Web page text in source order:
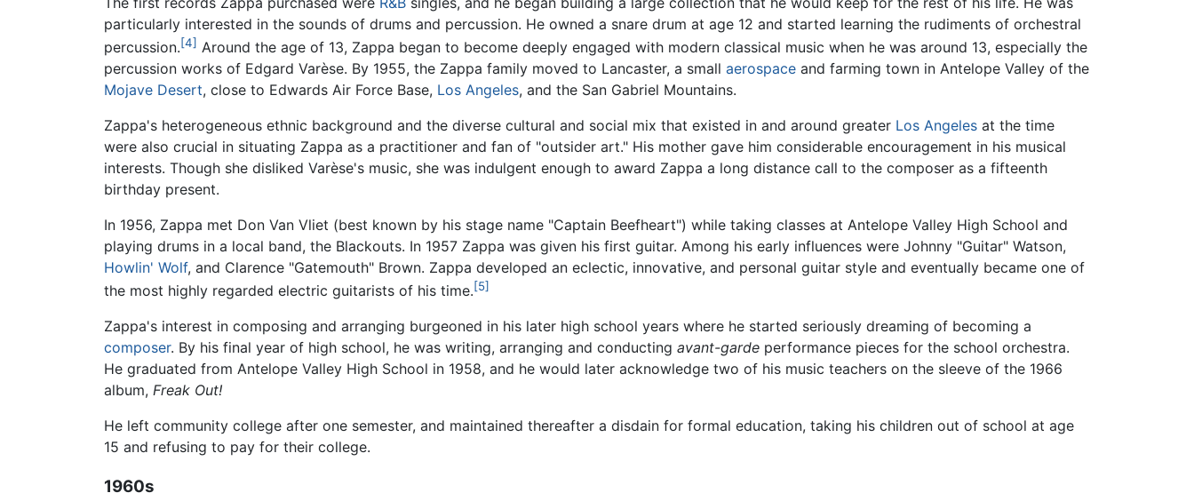
particularly interested in the sounds of drums and percussion. He owned a snare drum at age 12 and started learning the rudiments of orchestral
percussion.[4] Around the age of 13, Zappa began to become deeply engaged with modern classical music when he was around 13, especially the
percussion works of Edgard Varèse. By 1955, the Zappa family moved to Lancaster, a small aerospace and farming town in Antelope Valley of the
Mojave Desert, close to Edwards Air Force Base, Los Angeles, and the San Gabriel Mountains.
Zappa's heterogeneous ethnic background and the diverse cultural and social mix that existed in and around greater Los Angeles at the time
were also crucial in situating Zappa as a practitioner and fan of "outsider art." His mother gave him considerable encouragement in his musical
interests. Though she disliked Varèse's music, she was indulgent enough to award Zappa a long distance call to the composer as a fifteenth
birthday present.
In 1956, Zappa met Don Van Vliet (best known by his stage name "Captain Beefheart") while taking classes at Antelope Valley High School and
playing drums in a local band, the Blackouts. In 1957 Zappa was given his first guitar. Among his early influences were Johnny "Guitar" Watson,
Howlin' Wolf, and Clarence "Gatemouth" Brown. Zappa developed an eclectic, innovative, and personal guitar style and eventually became one of
the most highly regarded electric guitarists of his time.[5]
Zappa's interest in composing and arranging burgeoned in his later high school years where he started seriously dreaming of becoming a
composer. By his final year of high school, he was writing, arranging and conducting avant-garde performance pieces for the school orchestra.
He graduated from Antelope Valley High School in 1958, and he would later acknowledge two of his music teachers on the sleeve of the 1966
album, Freak Out!
He left community college after one semester, and maintained thereafter a disdain for formal education, taking his children out of school at age
15 and refusing to pay for their college.
1960s